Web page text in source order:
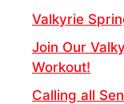
Valkyrie
Join Our
Workout!
Calling all